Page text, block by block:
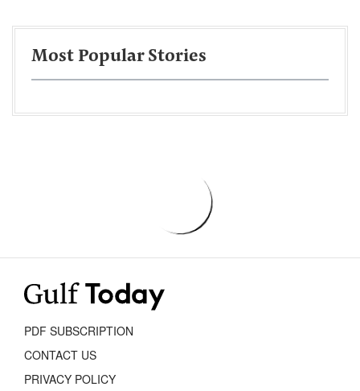
Most Popular Stories
PDF SUBSCRIPTION
CONTACT US
PRIVACY POLICY